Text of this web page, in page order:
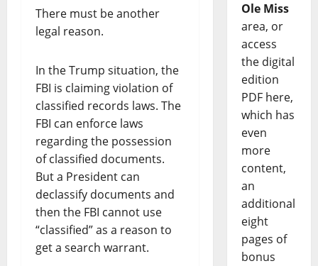
There must be another
legal reason.
In the Trump situation, the
FBI is claiming violation of
classified records laws. The
FBI can enforce laws
regarding the possession
of classified documents.
But a President can
declassify documents and
then the FBI cannot use
“classified” as a reason to
get a search warrant.
Ole Miss
area, or
access
the digital
edition
PDF here,
which has
even
more
content,
an
additional
eight
pages of
bonus